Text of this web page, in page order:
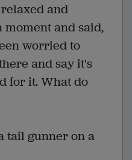
and
moment and said,
worried to
and say it's
for it. What do
tail gunner on a